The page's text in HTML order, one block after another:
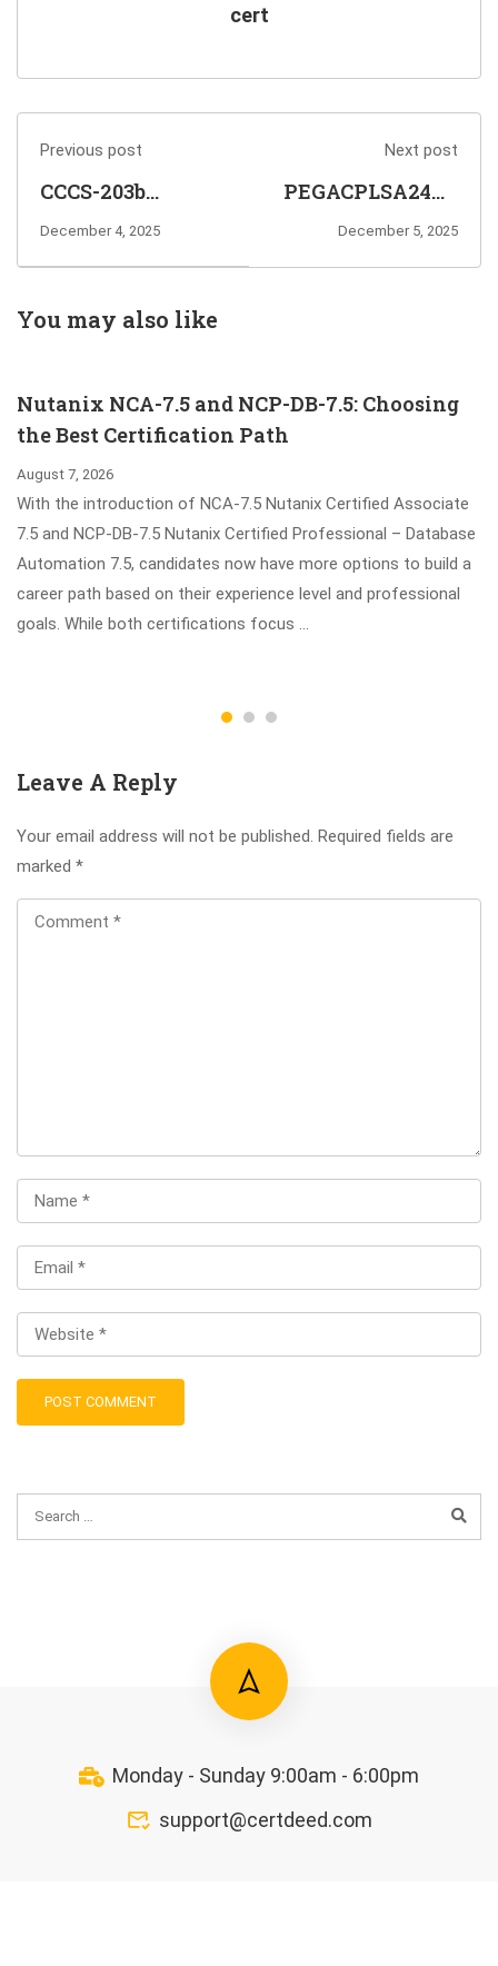
cert
Previous post
CCCS-203b
CrowdStrike
Info and
December 4, 2025
Next post
PEGACPLSA24V1
Certified Pega
December 5, 2025
You may also like
Nutanix NCA-7.5 and NCP-DB-7.5: Choosing
the Best Certification Path
August 7, 2026
With the introduction of NCA-7.5 Nutanix Certified Associate
7.5 and NCP-DB-7.5 Nutanix Certified Professional – Database
Automation 7.5, candidates now have more options to build a
career path based on their experience level and professional
goals. While both certifications focus …
Leave A Reply
Your email address will not be published. Required fields are
marked *
Monday - Sunday 9:00am - 6:00pm
support@certdeed.com